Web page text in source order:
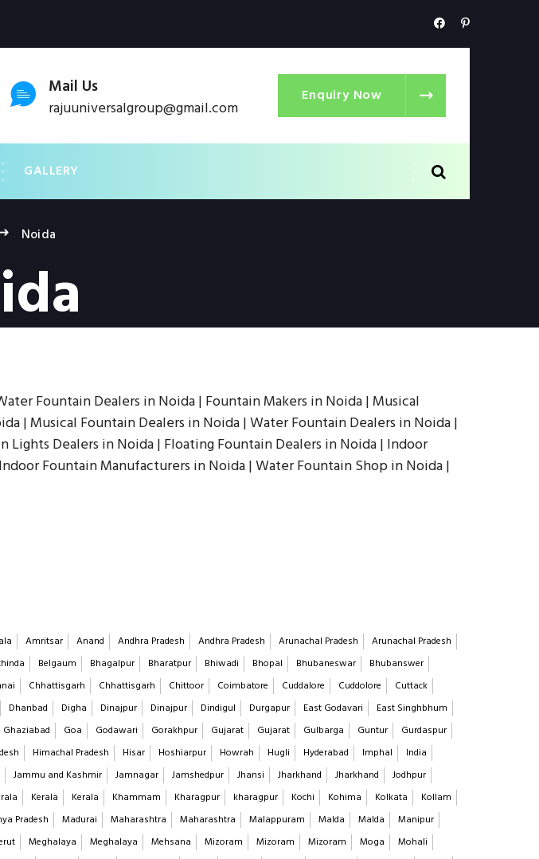
Mail Us
rajuuniversalgroup@gmail.com
Enquiry Now
GALLERY
Noida
Fountain Dealers in Noida | Fountain Makers in Noida | Musical
| Musical Fountain Dealers in Noida | Water Fountain Dealers in Noida |
Dealers in Noida | Floating Fountain Dealers in Noida | Indoor
Fountain Manufacturers in Noida | Water Fountain Shop in Noida |
Amritsar Anand Andhra Pradesh Andhra Pradesh Arunachal Pradesh
Arunachal Pradesh
Belgaum Bhagalpur Bharatpur Bhiwadi Bhopal Bhubaneswar
Bhubanswer
Chhattisgarh Chhattisgarh Chittoor Coimbatore Cuddalore Cuddolore
Cuttack
Dhanbad Digha Dinajpur Dinajpur Dindigul Durgapur East Godavari
East Singhbhum
Ghaziabad Goa Godawari Gorakhpur Gujarat Gujarat Gulbarga Guntur
Gurdaspur
Himachal Pradesh Hisar Hoshiarpur Howrah Hugli Hyderabad Imphal
India
Jammu and Kashmir Jamnagar Jamshedpur Jhansi Jharkhand Jharkhand
Jodhpur
Kerala Kerala Khammam Kharagpur kharagpur Kochi Kohima Kolkata
Kollam
Pradesh Madurai Maharashtra Maharashtra Malappuram Malda Malda
Manipur
Meghalaya Meghalaya Mehsana Mizoram Mizoram Mizoram Moga
Mohali